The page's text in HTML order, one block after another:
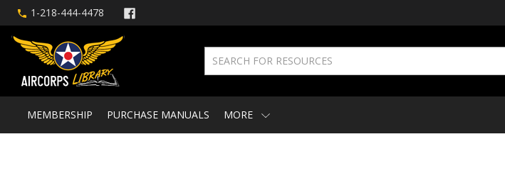
1-218-444-4478
MEMBERSHIP PURCHASE MANUALS MORE